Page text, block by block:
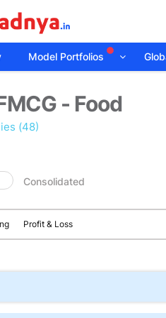
Model Portfolios
- Food
(48)
Consolidated
Profit & Loss